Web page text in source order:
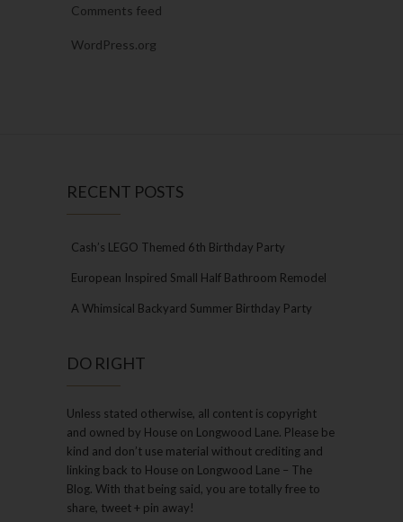
Comments feed
WordPress.org
RECENT POSTS
Cash’s LEGO Themed 6th Birthday Party
European Inspired Small Half Bathroom Remodel
A Whimsical Backyard Summer Birthday Party
DO RIGHT
Unless stated otherwise, all content is copyright
and owned by House on Longwood Lane. Please be
kind and don’t use material without crediting and
linking back to House on Longwood Lane – The
Blog. With that being said, you are totally free to
share, tweet + pin away!